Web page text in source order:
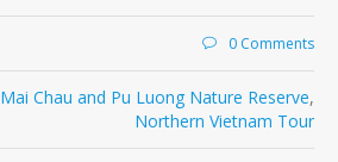
0 Comments
Mai Chau and Pu Luong Nature Reserve,
Northern Vietnam Tour